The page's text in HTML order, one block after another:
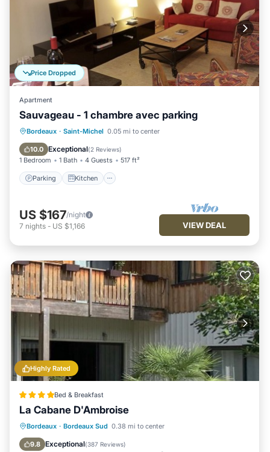
Price Dropped
Apartment
Sauvageau - 1 chambre avec parking
Bordeaux · Saint-Michel 0.05 mi to center
10.0 Exceptional(2 Reviews)
1 Bedroom 1 Bath 4 Guests 517 ft²
Parking Kitchen
Parking Kitchen
Internet
Child Friendly
US $167/night
7 nights - US $1,166 VIEW DEAL
Highly Rated
Bed & Breakfast
La Cabane D'Ambroise
Bordeaux · Bordeaux Sud 0.38 mi to center
9.8 Exceptional(387 Reviews)
Oceanfront Pool
Ocean View
Balcony/Terrace